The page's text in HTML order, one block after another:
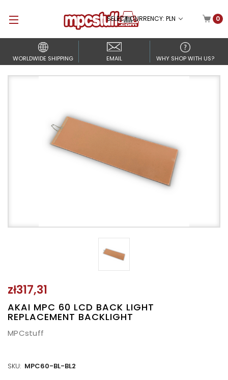
SELECT CURRENCY: PLN 0
WORLDWIDE SHIPPING EMAIL WHY SHOP WITH US?
zł317,31
AKAI MPC 60 LCD BACK LIGHT
REPLACEMENT BACKLIGHT
MPCstuff
SKU: MPC60-BL-BL2